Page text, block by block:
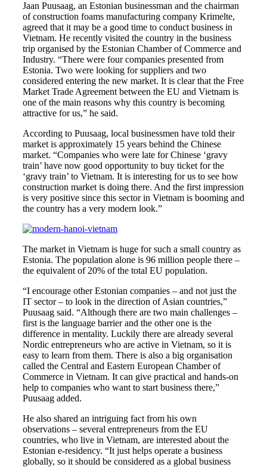
Jaan Puusaag, an Estonian businessman and the chairman
of construction foams manufacturing company Krimelte,
agreed that it may be a good time to conduct business in
Vietnam. He recently visited the country in the business
trip organised by the Estonian Chamber of Commerce and
Industry. “There were four companies presented from
Estonia. Two were looking for suppliers and two
considered entering the new market. It is clear that the Free
Market Trade Agreement between the EU and Vietnam is
one of the main reasons why this country is becoming
attractive for us,” he said.
According to Puusaag, local businessmen have told their
market is approximately 15 years behind the Chinese
market. “Companies who were late for Chinese ‘gravy
train’ have now good opportunity to buy ticket for the
‘gravy train’ to Vietnam. It is interesting for us to see how
construction market is doing there. And the first impression
is very positive since this sector in Vietnam is booming and
the country has a very modern look.”
The market in Vietnam is huge for such a small country as
Estonia. The population alone is 96 million people there –
the equivalent of 20% of the total EU population.
“I encourage other Estonian companies – and not just the
IT sector – to look in the direction of Asian countries,”
Puusaag said. “Although there are two main challenges –
first is the language barrier and the other one is the
difference in mentality. Luckily there are already several
Nordic entrepreneurs who are active in Vietnam, so it is
easy to learn from them. There is also a big organisation
called the Central and Eastern European Chamber of
Commerce in Vietnam. It can give practical and hands-on
help to companies who want to start business there,”
Puusaag added.
He also shared an intriguing fact from his own
observations – several entrepreneurs from the EU
countries, who live in Vietnam, are interested about the
Estonian e-residency. “It just helps operate a business
globally, so it should be considered as a global business